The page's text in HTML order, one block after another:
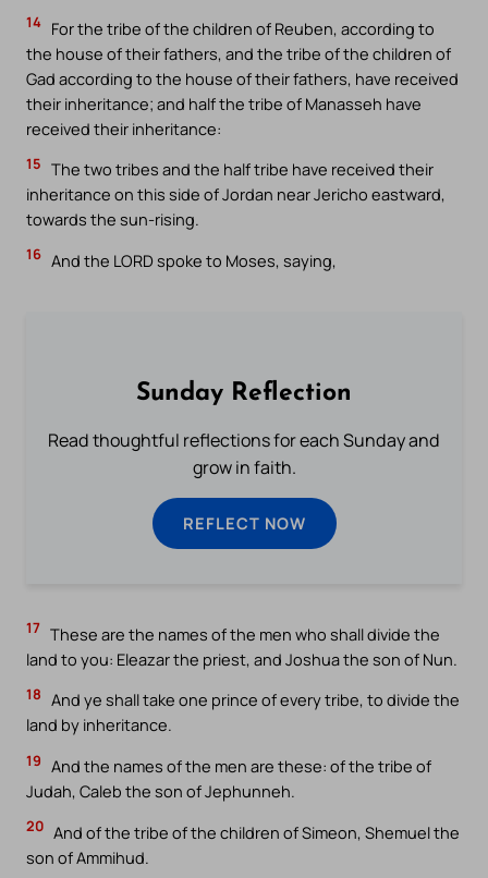
14 For the tribe of the children of Reuben, according to
the house of their fathers, and the tribe of the children of
Gad according to the house of their fathers, have received
their inheritance; and half the tribe of Manasseh have
received their inheritance:
15 The two tribes and the half tribe have received their
inheritance on this side of Jordan near Jericho eastward,
towards the sun-rising.
16 And the LORD spoke to Moses, saying,
Sunday Reflection
Read thoughtful reflections for each Sunday and
grow in faith.
REFLECT NOW
17 These are the names of the men who shall divide the
land to you: Eleazar the priest, and Joshua the son of Nun.
18 And ye shall take one prince of every tribe, to divide the
land by inheritance.
19 And the names of the men are these: of the tribe of
Judah, Caleb the son of Jephunneh.
20 And of the tribe of the children of Simeon, Shemuel the
son of Ammihud.